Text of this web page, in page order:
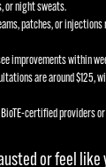
or night sweats.
patches, or
improvements within
are around $125,
certified providers
or feel like